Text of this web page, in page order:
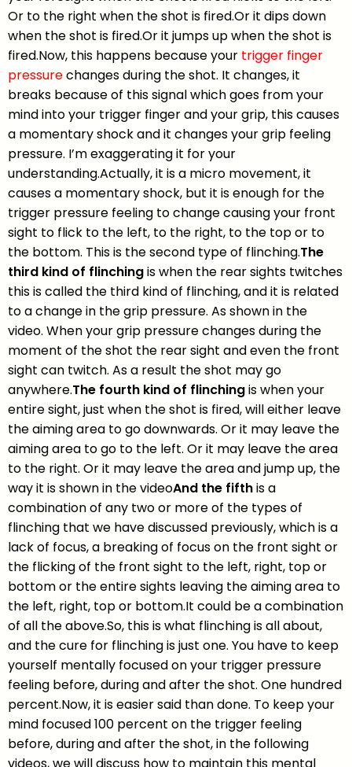
Or to the right when the shot is fired.Or it dips down
when the shot is fired.Or it jumps up when the shot is
fired.Now, this happens because your trigger finger
pressurechanges during the shot. It changes, it
breaks because of this signal which goes from your
mind into your trigger finger and your grip, this causes
a momentary shock and it changes your grip feeling
pressure. I’m exaggerating it for your
understanding.Actually, it is a micro movement, it
causes a momentary shock, but it is enough for the
trigger pressure feeling to change causing your front
sight to flick to the left, to the right, to the top or to
the bottom. This is the second type of flinching.The
third kind of flinchingis when the rear sights twitches
this is called the third kind of flinching, and it is related
to a change in the grip pressure. As shown in the
video. When your grip pressure changes during the
moment of the shot the rear sight and even the front
sight can twitch. As a result the shot may go
anywhere.The fourth kind of flinchingis when your
entire sight, just when the shot is fired, will either leave
the aiming area to go downwards. Or it may leave the
aiming area to go to the left. Or it may leave the area
to the right. Or it may leave the area and jump up, the
way it is shown in the videoAnd the fifthis a
combination of any two or more of the types of
flinching that we have discussed previously, which is a
lack of focus, a breaking of focus on the front sight or
the flicking of the front sight to the left, right, top or
bottom or the entire sights leaving the aiming area to
the left, right, top or bottom.It could be a combination
of all the above.So, this is what flinching is all about,
and the cure for flinching is just one. You have to keep
yourself mentally focused on your trigger pressure
feeling before, during and after the shot. One hundred
percent.Now, it is easier said than done. To keep your
mind focused 100 percent on the trigger feeling
before, during and after the shot, in the following